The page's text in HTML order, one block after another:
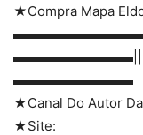
★Compra Mapa
▬▬▬▬▬▬▬▬▬||
▬▬▬▬▬▬▬▬▬
★Canal Do Autor
★Site: